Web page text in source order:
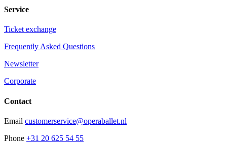
Service
Ticket exchange
Frequently Asked Questions
Newsletter
Corporate
Contact
Email customerservice@operaballet.nl
Phone +31 20 625 54 55